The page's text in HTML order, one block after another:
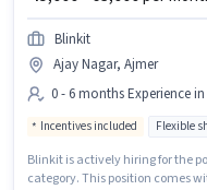
Blinkit
Ajay Nagar, Ajmer
0 - 6 months Experience
Incentives included Flexible
Blinkit is actively hiring for the
category. This position comes